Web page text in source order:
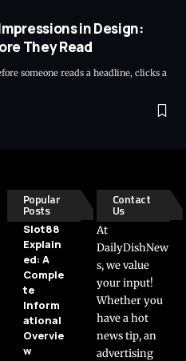
in Design:
They Read
someone reads a headline, clicks a
Popular
Posts
Slot88
Explain
ed: A
Comple
te
Inform
ational
Overvie
w
Contact
Us
At
DailyDishNew
s, we value
your input!
Whether you
have a hot
news tip, an
advertising